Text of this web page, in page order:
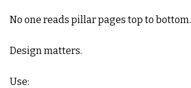
No one reads pillar pages top to bottom.
Design matters.
Use: